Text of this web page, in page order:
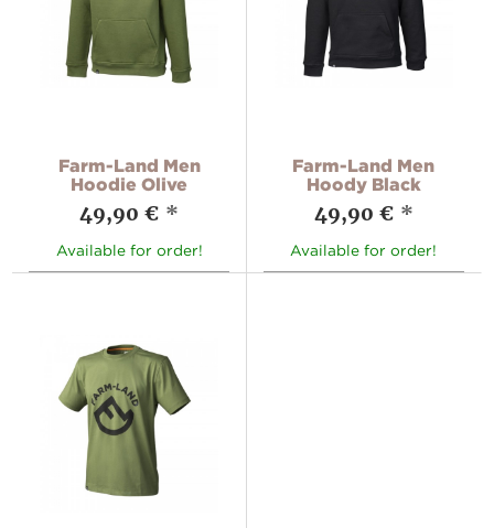
Farm-Land Men
Hoodie Olive
49,90 € *
Available for order!
Farm-Land Men
Hoody Black
49,90 € *
Available for order!